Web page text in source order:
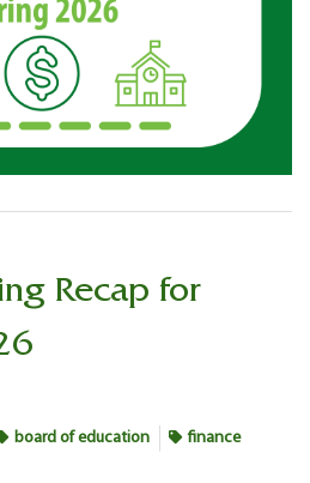
Recap for
board of education
finance